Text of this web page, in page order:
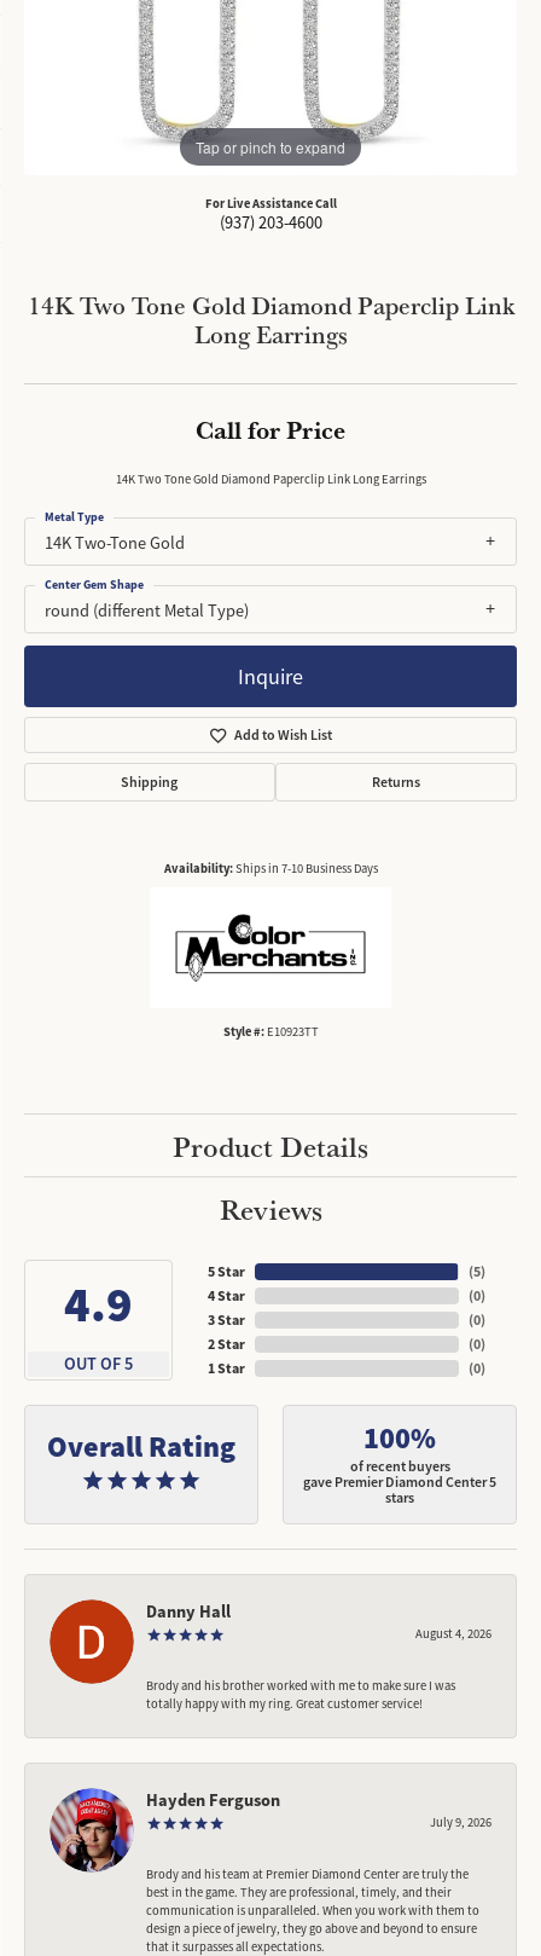
Tap or pinch to expand
For Live Assistance Call
(937) 203-4600
14K Two Tone Gold Diamond Paperclip Link
Long Earrings
Call for Price
14K Two Tone Gold Diamond Paperclip Link Long Earrings
14K Two-Tone Gold
Metal Type
round (different Metal Type)
Center Gem Shape
Inquire
Add to Wish List
Shipping Returns
Availability:Ships in 7-10 Business Days
Style #: E10923TT
Product Details
Reviews
4.9
OUT OF 5
5 Star
4 Star
3 Star
2 Star
1 Star
(5)
(0)
(0)
(0)
(0)
Overall Rating 100%
of recent buyers
gave Premier Diamond Center 5
stars
Danny Hall
August 4, 2026
Brody and his brother worked with me to make sure I was
totally happy with my ring. Great customer service!
Hayden Ferguson
July 9, 2026
Brody and his team at Premier Diamond Center are truly the
best in the game. They are professional, timely, and their
communication is unparalleled. When you work with them to
design a piece of jewelry, they go above and beyond to ensure
that it surpasses all expectations.